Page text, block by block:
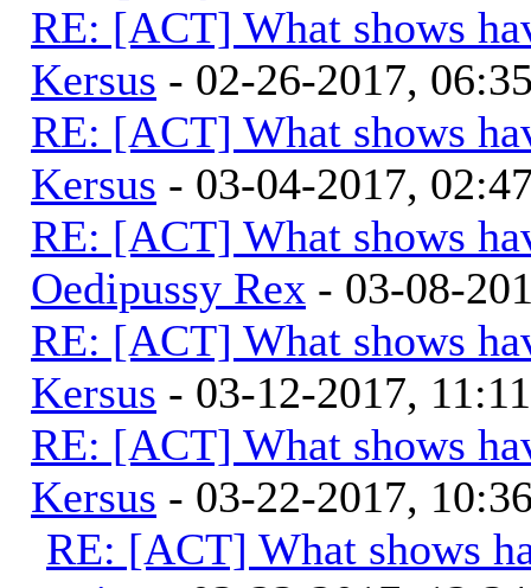
RE: [ACT] What shows
Kersus - 02-26-2017,
RE: [ACT] What shows
Kersus - 03-04-2017,
RE: [ACT] What shows
Oedipussy Rex - 03-08-
RE: [ACT] What shows
Kersus - 03-12-2017,
RE: [ACT] What shows
Kersus - 03-22-2017,
RE: [ACT] What shows